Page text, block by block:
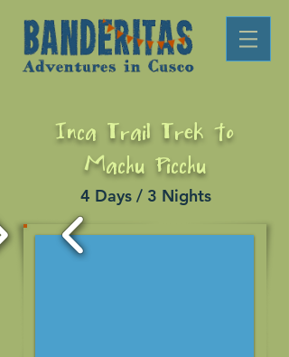
Inca Trail Trek to
Machu Picchu
4 Days / 3 Nights